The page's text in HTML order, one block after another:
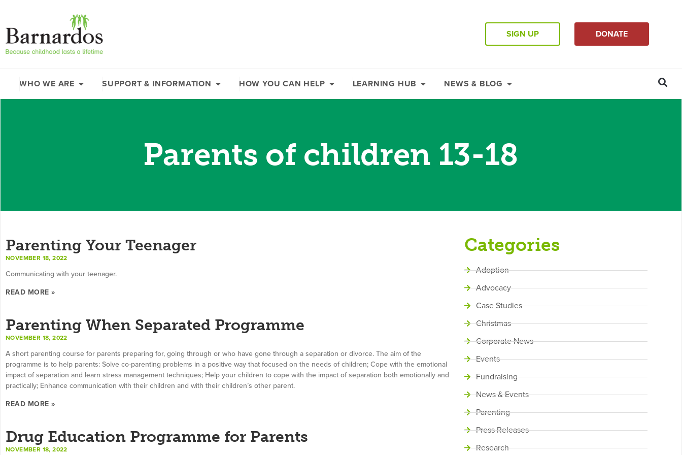
SIGN UP DONATE
WHO WE ARE SUPPORT & INFORMATION HOW YOU CAN HELP LEARNING HUB NEWS & BLOG
Parents of children 13-18
Parenting Your Teenager
NOVEMBER 18, 2022
Communicating with your teenager.
READ MORE »
Parenting When Separated Programme
NOVEMBER 18, 2022
A short parenting course for parents preparing for, going through or who have gone through a separation or divorce. The aim of the
programme is to help parents: Solve co-parenting problems in a positive way that focused on the needs of children; Cope with the emotional
impact of separation and learn stress management techniques; Help your children to cope with the impact of separation both emotionally and
practically; Enhance communication with their children and with their children’s other parent.
READ MORE »
Drug Education Programme for Parents
NOVEMBER 18, 2022
Categories
Adoption
Advocacy
Case Studies
Christmas
Corporate News
Events
Fundraising
News & Events
Parenting
Press Releases
Research